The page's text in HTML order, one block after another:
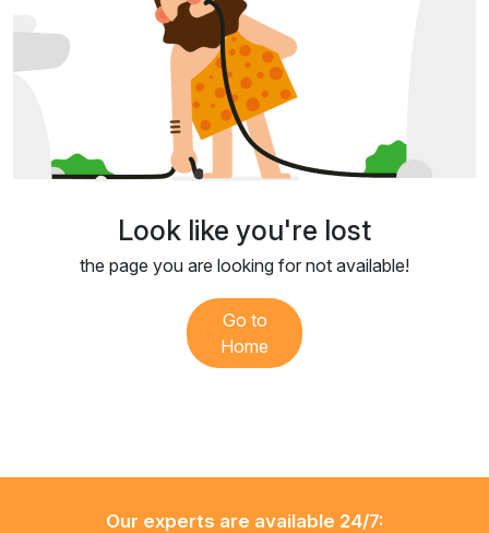
Look like you're lost
the page you are looking for not available!
Go to
Home
Our experts are available 24/7: